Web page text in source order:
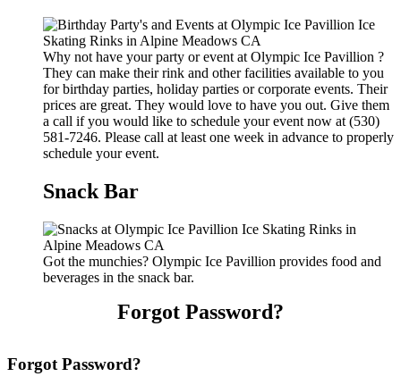
Why not have your party or event at Olympic Ice Pavillion ?
They can make their rink and other facilities available to you
for birthday parties, holiday parties or corporate events. Their
prices are great. They would love to have you out. Give them
a call if you would like to schedule your event now at (530)
581-7246. Please call at least one week in advance to properly
schedule your event.
Snack Bar
Got the munchies? Olympic Ice Pavillion provides food and
beverages in the snack bar.
Forgot Password?
Forgot Password?